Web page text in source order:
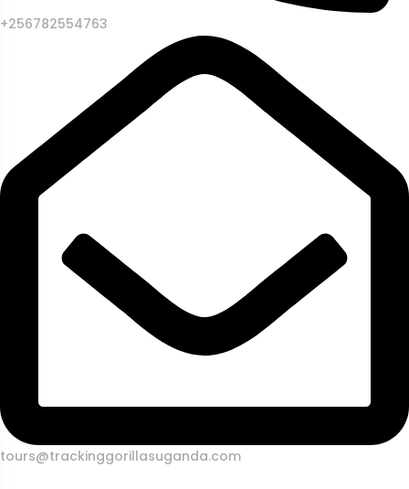
+256782554763
tours@trackinggorillasuganda.com